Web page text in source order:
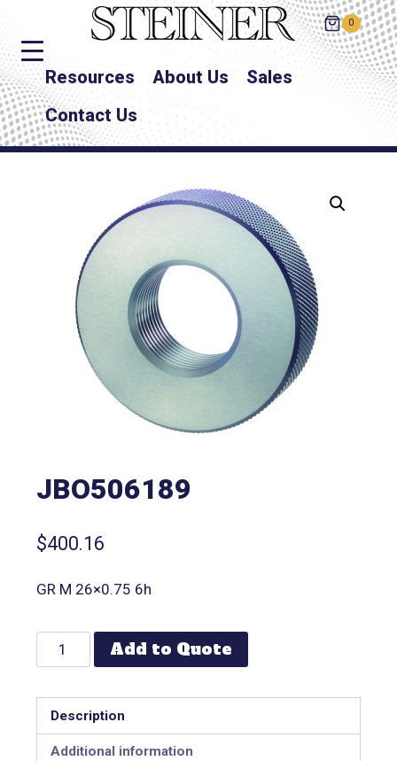
0
Resources About Us
Sales
Contact Us
JBO506189
$400.16
GR M 26×0.75 6h
Add to Quote
Description
Additional information